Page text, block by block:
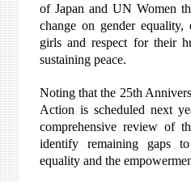
of Japan and UN Women
change on gender
girls and respect for their
sustaining peace.
Noting that the 25th
Action is scheduled next
comprehensive review of
identify remaining gaps
equality and the